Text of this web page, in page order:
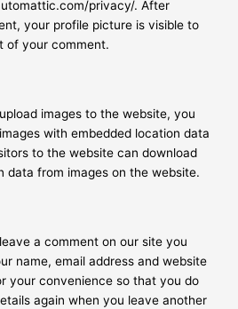
privacy/. After
your profile picture is visible to
of your comment.
images to the website, you
with embedded location data
to the website can download
data from images on the website.
a comment on our site you
name, email address and website
your convenience so that you do
again when you leave another